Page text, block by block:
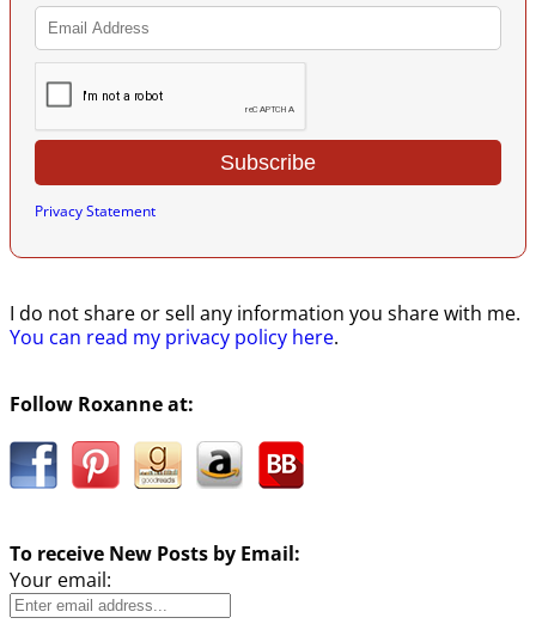
Privacy Statement
I do not share or sell any information you share with me.
You can read my privacy policy here.
Follow Roxanne at:
To receive New Posts by Email:
Your email: